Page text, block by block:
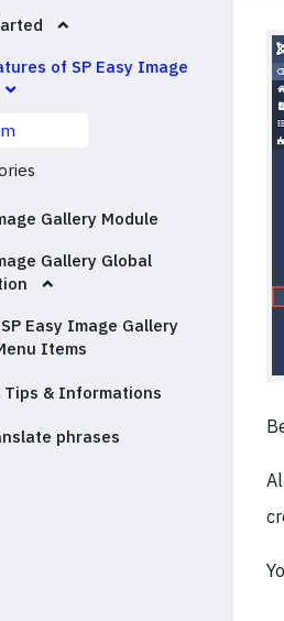
of SP Easy Image
Gallery Module
Gallery Global
Easy Image Gallery
Items
& Informations
phrases